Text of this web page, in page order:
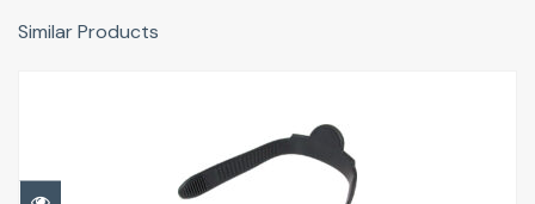
Similar Products
Fin Strap